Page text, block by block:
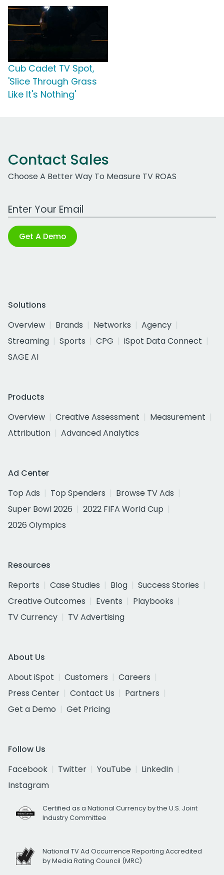
Cub Cadet TV Spot,
'Slice Through Grass
Like It's Nothing'
Contact Sales
Choose A Better Way To Measure TV ROAS
Work Email Address
Get A Demo
Solutions
Overview
Brands Networks
Agency
Streaming
Sports CPG
iSpot Data Connect
SAGE AI
Products
Overview
Creative Assessment
Measurement
Attribution
Advanced Analytics
Ad Center
Top Ads
Top Spenders
Browse TV Ads
Super Bowl 2026
2022 FIFA World Cup
2026 Olympics
Resources
Reports
Case Studies Blog
Success Stories
Creative Outcomes
Events
Playbooks
TV Currency
TV Advertising
About Us
About iSpot
Customers
Careers
Press Center
Contact Us
Partners
Get a Demo
Get Pricing
Follow Us
Facebook
Twitter YouTube
LinkedIn
Instagram
Certified as a National Currency by the U.S. Joint
Industry Committee
National TV Ad Occurrence Reporting Accredited
by Media Rating Council (MRC)